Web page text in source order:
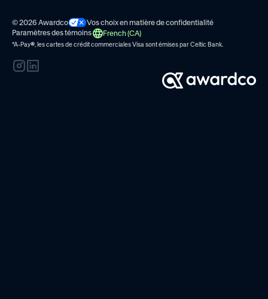
© 2026 Awardco
Vos choix en matière de confidentialité
Paramètres des témoins
French (CA)
*A-Pay®, les cartes de crédit commerciales Visa sont émises parCeltic Bank.